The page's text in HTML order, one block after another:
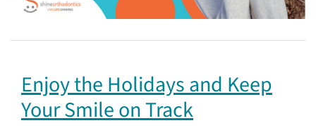
Enjoy the Holidays and Keep
Your Smile on Track